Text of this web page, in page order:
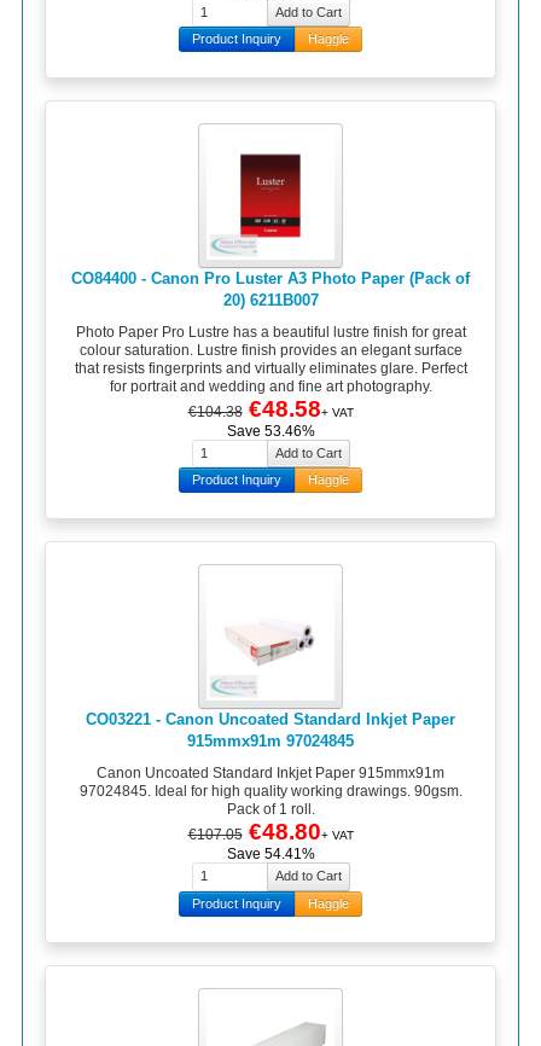
Product Inquiry Haggle
CO84400 - Canon Pro Luster A3 Photo Paper (Pack of
20) 6211B007
Photo Paper Pro Lustre has a beautiful lustre finish for great
colour saturation. Lustre finish provides an elegant surface
that resists fingerprints and virtually eliminates glare. Perfect
for portrait and wedding and fine art photography.
€104.38 €48.58+ VAT
Save 53.46%
Product Inquiry Haggle
CO03221 - Canon Uncoated Standard Inkjet Paper
915mmx91m 97024845
Canon Uncoated Standard Inkjet Paper 915mmx91m
97024845. Ideal for high quality working drawings. 90gsm.
Pack of 1 roll.
€107.05 €48.80+ VAT
Save 54.41%
Product Inquiry Haggle